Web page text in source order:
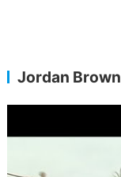
Jordan Brown